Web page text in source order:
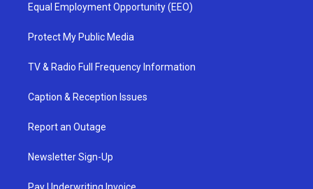
Equal Employment Opportunity (EEO)
Protect My Public Media
TV & Radio Full Frequency Information
Caption & Reception Issues
Report an Outage
Newsletter Sign-Up
Pay Underwriting Invoice